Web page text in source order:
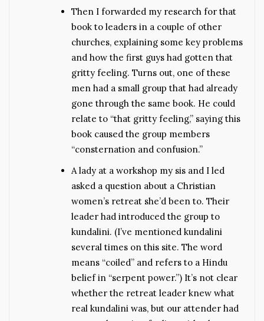
Then I forwarded my research for that
book to leaders in a couple of other
churches, explaining some key problems
and how the first guys had gotten that
gritty feeling. Turns out, one of these
men had a small group that had already
gone through the same book. He could
relate to “that gritty feeling,” saying this
book caused the group members
“consternation and confusion.”
A lady at a workshop my sis and I led
asked a question about a Christian
women’s retreat she’d been to. Their
leader had introduced the group to
kundalini. (I’ve mentioned kundalini
several times on this site. The word
means “coiled” and refers to a Hindu
belief in “serpent power.”) It’s not clear
whether the retreat leader knew what
real kundalini was, but our attender had